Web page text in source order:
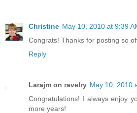
Christine May 10, 2010 at 9:39
Congrats! Thanks for posting so
Reply
Larajm on ravelry May 10, 2010
Congratulations! I always enjoy
more years!